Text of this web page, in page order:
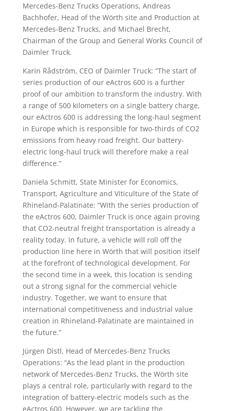
Mercedes-Benz Trucks Operations, Andreas
Bachhofer, Head of the Wörth site and Production at
Mercedes-Benz Trucks, and Michael Brecht,
Chairman of the Group and General Works Council of
Daimler Truck.
Karin Rådström, CEO of Daimler Truck: “The start of
series production of our eActros 600 is a further
proof of our ambition to transform the industry. With
a range of 500 kilometers on a single battery charge,
our eActros 600 is addressing the long-haul segment
in Europe which is responsible for two-thirds of CO2
emissions from heavy road freight. Our battery-
electric long-haul truck will therefore make a real
difference.”
Daniela Schmitt, State Minister for Economics,
Transport, Agriculture and Viticulture of the State of
Rhineland-Palatinate: “With the series production of
the eActros 600, Daimler Truck is once again proving
that CO2-neutral freight transportation is already a
reality today. In future, a vehicle will roll off the
production line here in Wörth that will position itself
at the forefront of technological development. For
the second time in a week, this location is sending
out a strong signal for the commercial vehicle
industry. Together, we want to ensure that
international competitiveness and industrial value
creation in Rhineland-Palatinate are maintained in
the future.”
Jürgen Distl, Head of Mercedes-Benz Trucks
Operations: “As the lead plant in the production
network of Mercedes-Benz Trucks, the Wörth site
plays a central role, particularly with regard to the
integration of battery-electric models such as the
eActros 600. However, we are tackling the